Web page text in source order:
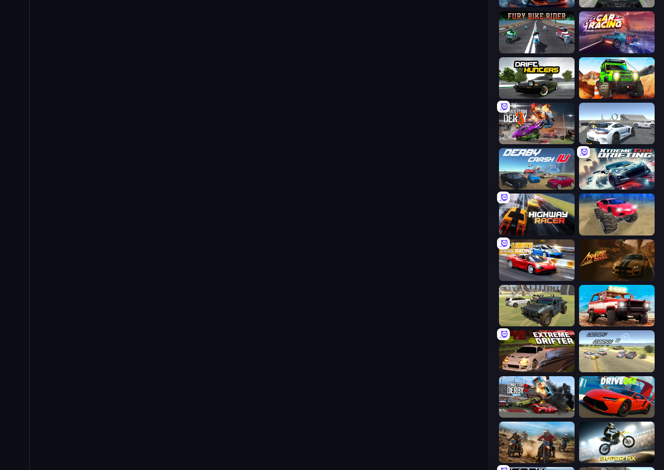
Racing Unlimited Speed Racing Pro 2
Fury Bike Rider Car Games: Car Racing Game
Drift Hunters Offroad Life 3D
Demolition Derby 3
Derby Crash 4 Xtreme City Drifting
Highway Racer
No Limits: Drag Racing
4x4 Offroader Offroad Masters Challenge
Extreme Drifter Derby Crash 3
Demolition Derby 2 DriveOff
Motocross Dirt Bike Race Games Super MX - Last Season